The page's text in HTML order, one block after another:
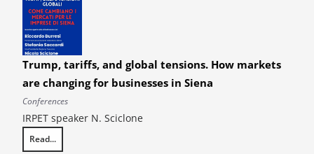
Trump, tariffs, and global tensions. How markets
are changing for businesses in Siena
Conferences
IRPET speaker N. Sciclone
Read...